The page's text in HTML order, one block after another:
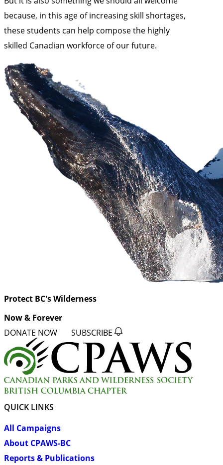
because, in this age of increasing skill shortages,
these students can help compose the highly
skilled Canadian workforce of our future.
Protect BC's Wilderness
Now & Forever
DONATE NOW SUBSCRIBE
QUICK LINKS
All Campaigns
About CPAWS-BC
Reports & Publications